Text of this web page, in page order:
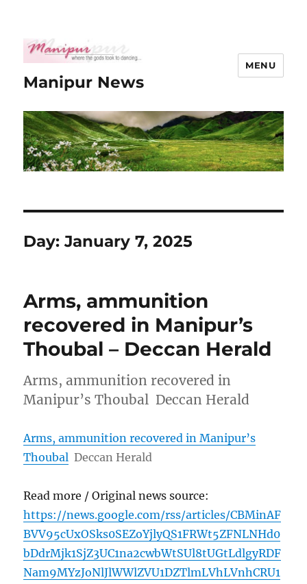
Manipur News
MENU
Day:January 7, 2025
Arms, ammunition
recovered in Manipur’s
Thoubal – Deccan Herald
Arms, ammunition recovered in
Manipur’s Thoubal Deccan Herald
Arms, ammunition recovered in Manipur’s
Thoubal Deccan Herald
Read more / Original news source:
https://news.google.com/rss/articles/CBMinAF
BVV95cUxOSks0SEZoYjlyQS1FRWt5ZFNLNHd0
bDdrMjk1SjZ3UC1na2cwbWtSUl8tUGtLdlgyRDF
Nam9MYzJoNlJlWWlZVU1DZTlmLVhLVnhCRU1